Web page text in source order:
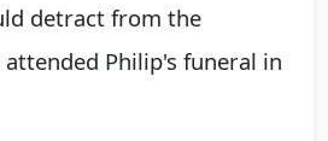
detract from the
Philip's funeral in